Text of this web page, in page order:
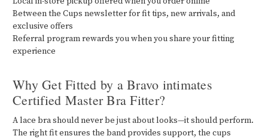
Between the Cups newsletter for fit tips, new arrivals, and
exclusive offers
Referral program rewards you when you share your fitting
experience
Why Get Fitted by a Bravo intimates
Certified Master Bra Fitter?
A lace bra should never be just about looks—it should perform.
The right fit ensures the band provides support, the cups